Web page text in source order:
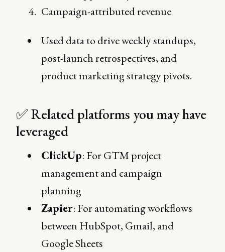
Campaign-attributed revenue
Used data to drive weekly standups,
post-launch retrospectives, and
product marketing strategy pivots.
✅ Related platforms you may have
leveraged
ClickUp: For GTM project
management and campaign
planning
Zapier: For automating workflows
between HubSpot, Gmail, and
Google Sheets